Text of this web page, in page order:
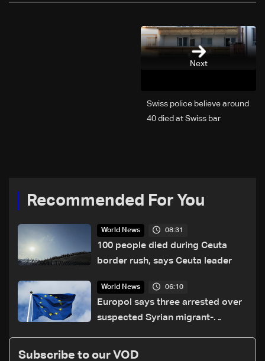
Next
Swiss police believe around
40 died at Swiss bar
Recommended For You
World News 08:31
100 people died during Ceuta
border rush, says Ceuta leader
World News 06:10
Europol says three arrested over
suspected Syrian migrant-
Subscribe to our VOD